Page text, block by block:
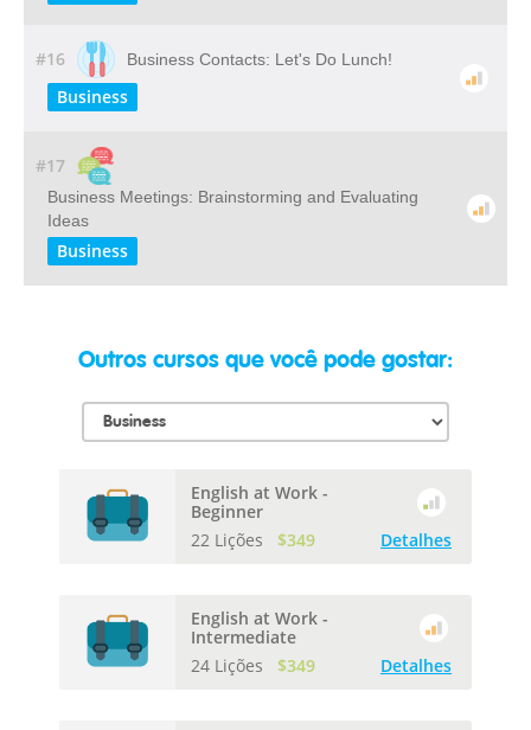
#16 Business Contacts: Let's Do Lunch!
Business
#17
Business Meetings: Brainstorming and Evaluating
Ideas
Business
Outros cursos que você pode gostar:
English at Work -
Beginner
22 Lições
$349 Detalhes
English at Work -
Intermediate
24 Lições
$349 Detalhes